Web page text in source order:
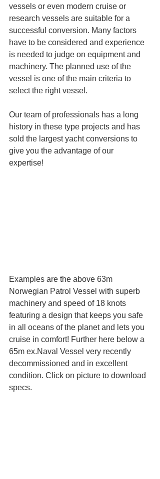
vessels or even modern cruise or
research vessels are suitable for a
successful conversion. Many factors
have to be considered and experience
is needed to judge on equipment and
machinery. The planned use of the
vessel is one of the main criteria to
select the right vessel.
Our team of professionals has a long
history in these type projects and has
sold the largest yacht conversions to
give you the advantage of our
expertise!
Examples are the above 63m
Norwegian Patrol Vessel with superb
machinery and speed of 18 knots
featuring a design that keeps you safe
in all oceans of the planet and lets you
cruise in comfort! Further here below a
65m ex.Naval Vessel very recently
decommissioned and in excellent
condition. Click on picture to download
specs.